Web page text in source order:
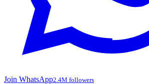
Join WhatsApp2.4M followers